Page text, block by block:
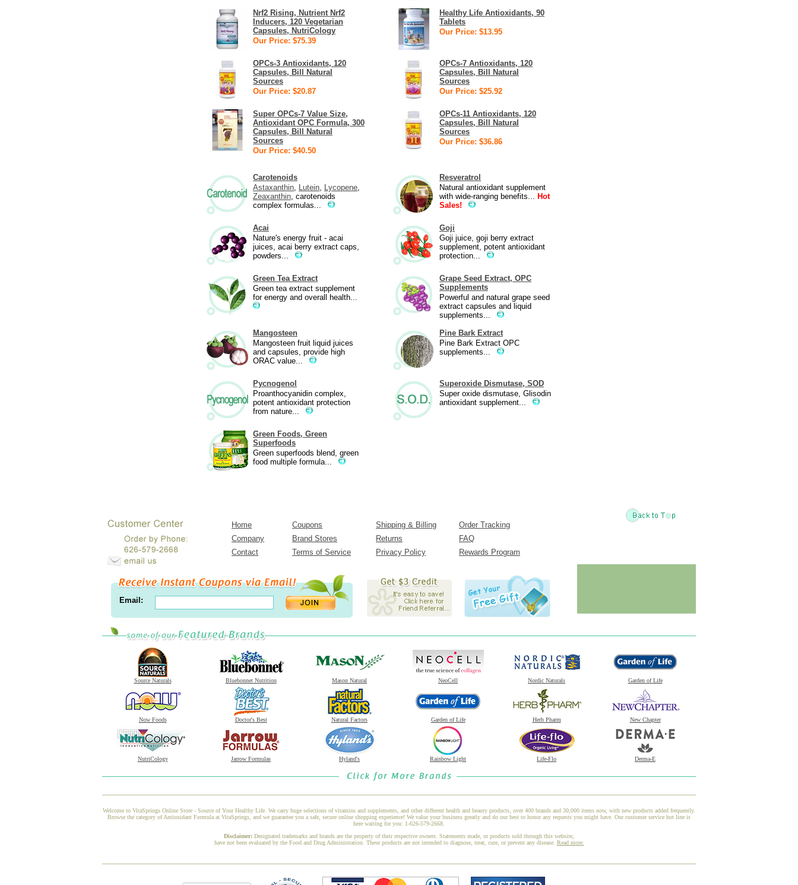
Nrf2 Rising, Nutrient Nrf2
Inducers, 120 Vegetarian
Capsules, NutriCology
Our Price: $75.39
Healthy Life Antioxidants, 90
Tablets
Our Price: $13.95
OPCs-3 Antioxidants, 120
Capsules, Bill Natural
Sources
Our Price: $20.87
OPCs-7 Antioxidants, 120
Capsules, Bill Natural
Sources
Our Price: $25.92
Super OPCs-7 Value Size,
Antioxidant OPC Formula, 300
Capsules, Bill Natural
Sources
Our Price: $40.50
OPCs-11 Antioxidants, 120
Capsules, Bill Natural
Sources
Our Price: $36.86
Carotenoids
Astaxanthin, Lutein, Lycopene,
Zeaxanthin, carotenoids
complex formulas...
Resveratrol
Natural antioxidant supplement
with wide-ranging benefits... Hot
Sales!
Acai
Nature's energy fruit - acai
juices, acai berry extract caps,
powders...
Goji
Goji juice, goji berry extract
supplement, potent antioxidant
protection...
Green Tea Extract
Green tea extract supplement
for energy and overall health...
Grape Seed Extract, OPC
Supplements
Powerful and natural grape seed
extract capsules and liquid
supplements...
Mangosteen
Mangosteen fruit liquid juices
and capsules, provide high
ORAC value...
Pine Bark Extract
Pine Bark Extract OPC
supplements...
Pycnogenol
Proanthocyanidin complex,
potent antioxidant protection
from nature...
Superoxide Dismutase, SOD
Super oxide dismutase, Glisodin
antioxidant supplement...
Green Foods, Green
Superfoods
Green superfoods blend, green
food multiple formula...
Home Coupons Shipping & Billing
Order Tracking
Company
Brand Stores Returns
FAQ
Contact
Terms of Service Privacy Policy Rewards Program
Email:
Source Naturals Bluebonnet Nutrition Mason Natural NeoCell Nordic Naturals Garden of Life
Now Foods Doctor's Best Natural Factors Garden of Life Herb Pharm New Chapter
NutriCology Jarrow Formulas Hyland's Rainbow Light Life-Flo Derma-E
Welcome to VitaSprings Online Store - Source of Your Healthy Life. We carry huge selections of vitamins and supplements, and other different health and beauty products, over 400 brands and 30,000 items now, with new products added frequently.
Browse the category of Antioxidant Formula at VitaSprings, and we guarantee you a safe, secure online shopping experience! We value your business greatly and do our best to honor any requests you might have. Our customer service hot line is
here waiting for you: 1-626-579-2668.
Disclaimer: Designated trademarks and brands are the property of their respective owners. Statements made, or products sold through this website,
have not been evaluated by the Food and Drug Administration. These products are not intended to diagnose, treat, cure, or prevent any disease. Read more.